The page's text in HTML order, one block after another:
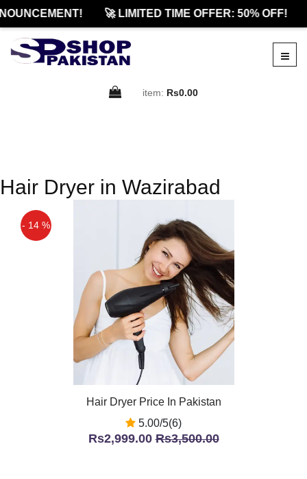
🚀 LIMITED TIME OFFER: 50% OFF!
item: Rs0.00
Hair Dryer in Wazirabad
- 14 %
Hair Dryer Price In Pakistan
5.00/5(6)
Rs2,999.00Rs3,500.00